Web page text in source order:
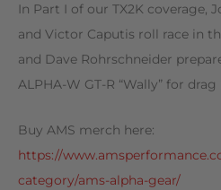
In Part I of our TX2K coverage,
and Victor Caputis roll race in
and Dave Rohrschneider
ALPHA-W GT-R “Wally” for drag
Buy AMS merch here:
https://
category/ams-alpha-gear/